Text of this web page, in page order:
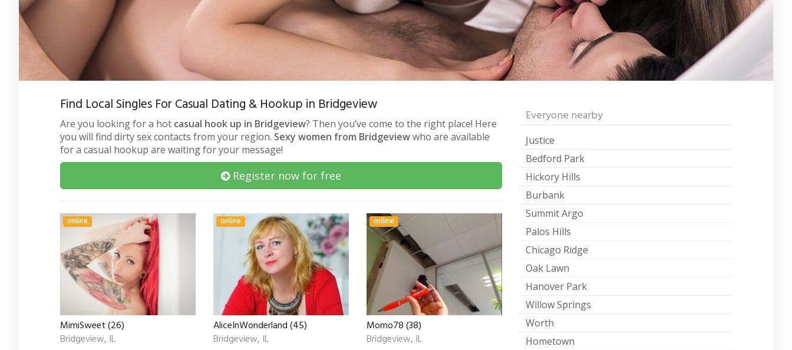
Find Local Singles For Casual Dating & Hookup in Bridgeview
Are you looking for a hot casual hook up in Bridgeview? Then you’ve come to the right place! Here
you will find dirty sex contacts from your region. Sexy women from Bridgeviewwho are available
for a casual hookup are waiting for your message!
Register now for free
online
MimiSweet (26)
Bridgeview, IL
online
AliceInWonderland (45)
Bridgeview, IL
online
Momo78 (38)
Bridgeview, IL
Everyone nearby
Justice
Bedford Park
Hickory Hills
Burbank
Summit Argo
Palos Hills
Chicago Ridge
Oak Lawn
Hanover Park
Willow Springs
Worth
Hometown